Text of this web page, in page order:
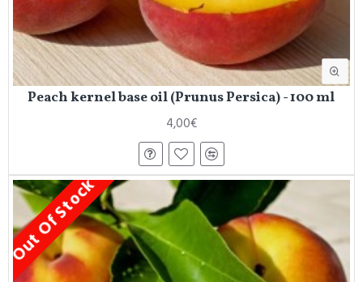
Peach kernel base oil (Prunus Persica) - 100 ml
4,00€
Out Of Stock